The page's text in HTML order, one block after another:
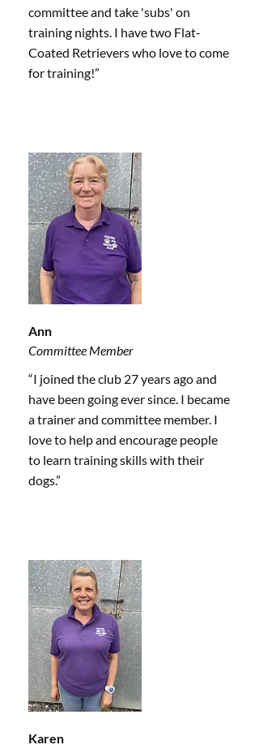
committee and take 'subs' on
training nights. I have two Flat-
Coated Retrievers who love to come
for training!”
Ann
Committee Member
“I joined the club 27 years ago and
have been going ever since. I became
a trainer and committee member. I
love to help and encourage people
to learn training skills with their
dogs.”
Karen